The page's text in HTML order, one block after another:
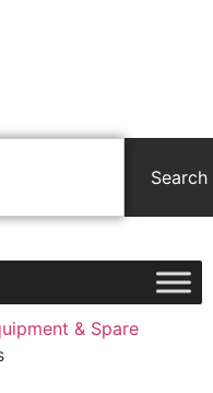
Search
& Spare